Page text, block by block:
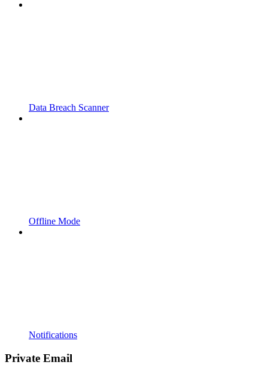
Data Breach Scanner
Offline Mode
Notifications
Private Email